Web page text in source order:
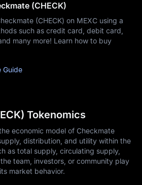
(CHECK)
(CHECK) on MEXC using a
such as credit card, debit card,
many more! Learn how to buy
Guide
Tokenomics
economic model of Checkmate
distribution, and utility within the
as total supply, circulating supply,
team, investors, or community play
market behavior.